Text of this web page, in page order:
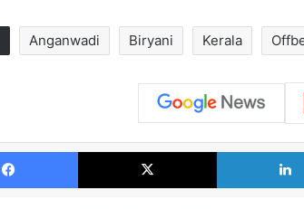
Anganwadi Biryani Kerala
Facebook X